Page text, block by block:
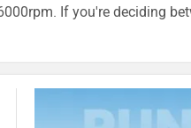
If you're deciding